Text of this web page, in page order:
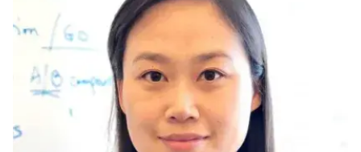
Ph.D. in HCI
Admissions
Emphasis Areas
Ph.D. FAQ
Program Requirements
Resources for Current Ph.D. Students